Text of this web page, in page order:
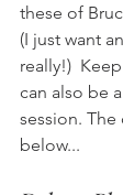
these of
(I just want
really!)
can also be
session.
below...